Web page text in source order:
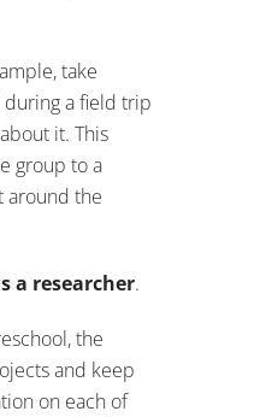
take
a field trip
it. This
group to a
around the
a researcher.
the
and keep
on each of